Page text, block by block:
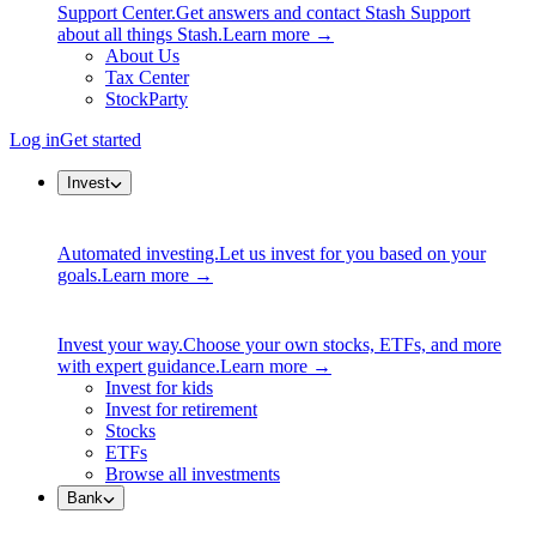
Support Center.Get answers and contact Stash Support
about all things Stash.Learn more →
About Us
Tax Center
StockParty
Log inGet started
Invest
Automated investing.Let us invest for you based on your
goals.Learn more →
Invest your way.Choose your own stocks, ETFs, and more
with expert guidance.Learn more →
Invest for kids
Invest for retirement
Stocks
ETFs
Browse all investments
Bank